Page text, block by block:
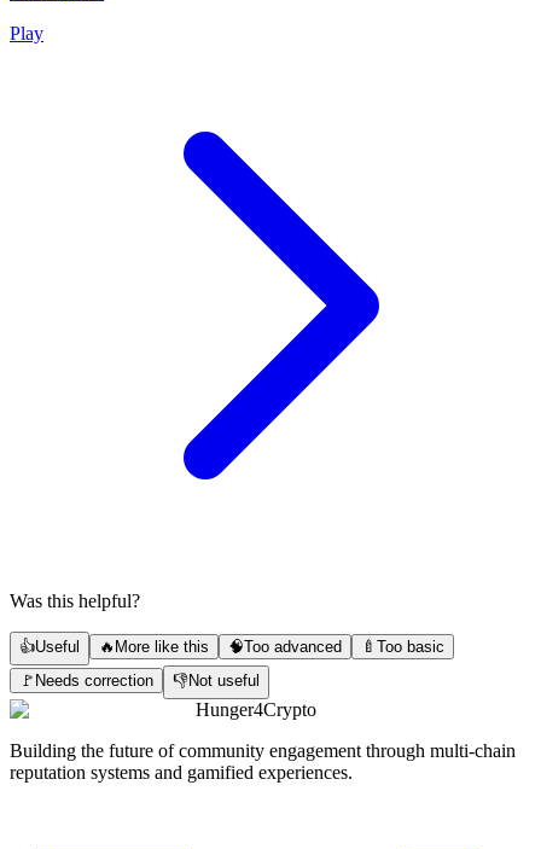
Play
Was this helpful?
👍Useful 🔥 More like this 🧠Too advanced 🍼 Too basic
🚩 Needs correction 👎Not useful
Hunger4Crypto
Building the future of community engagement through multi-chain
reputation systems and gamified experiences.